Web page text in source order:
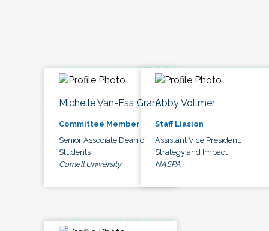
Michelle Van-Ess Grant
Committee Member
Senior Associate Dean of
Students
Cornell University
Abby Vollmer
Staff Liasion
Assistant Vice President,
Strategy and Impact
NASPA